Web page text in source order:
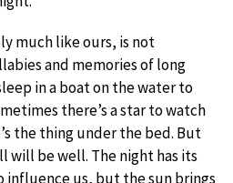
much like ours, is not
and memories of long
in a boat on the water to
there’s a star to watch
the thing under the bed. But
will be well. The night has its
influence us, but the sun brings